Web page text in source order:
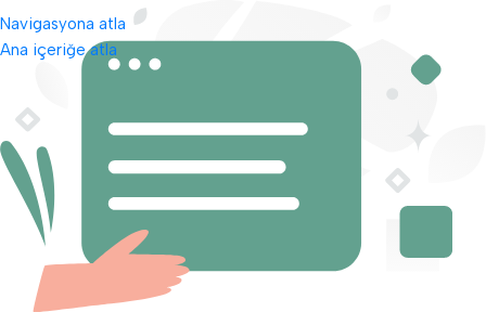
Navigasyona atla
Ana içeriğe atla